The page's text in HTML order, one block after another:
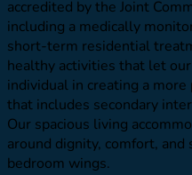
accredited by the Joint
including a medically
short-term residential
healthy activities that let
individual in creating a
that includes secondary
Our spacious living
around dignity, comfort,
bedroom wings.